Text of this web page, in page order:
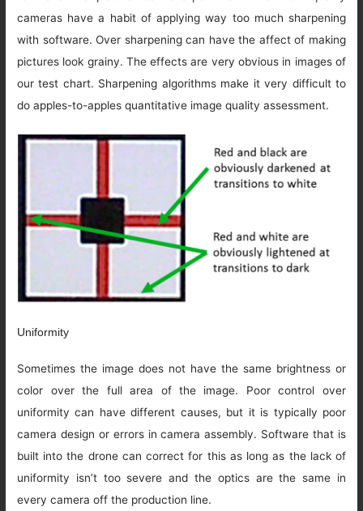
cameras have a habit of applying way too much sharpening
with software. Over sharpening can have the affect of making
pictures look grainy. The effects are very obvious in images of
our test chart. Sharpening algorithms make it very difficult to
do apples-to-apples quantitative image quality assessment.
Uniformity
Sometimes the image does not have the same brightness or
color over the full area of the image. Poor control over
uniformity can have different causes, but it is typically poor
camera design or errors in camera assembly. Software that is
built into the drone can correct for this as long as the lack of
uniformity isn’t too severe and the optics are the same in
every camera off the production line.